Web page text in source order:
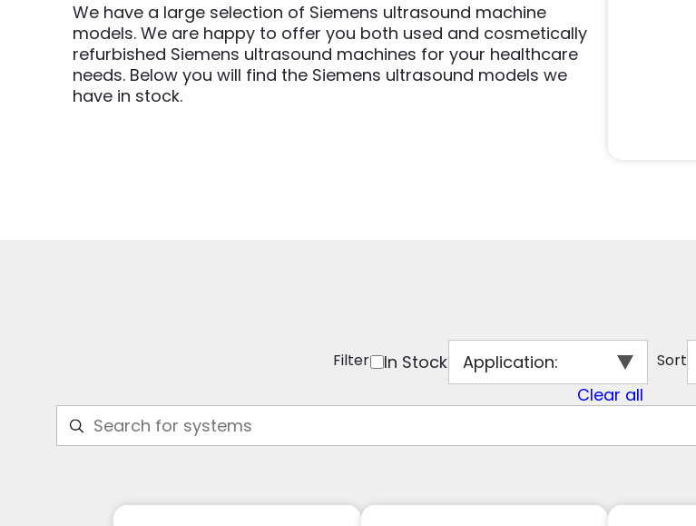
We have a large selection of Siemens ultrasound machine
models. We are happy to offer you both used and cosmetically
refurbished Siemens ultrasound machines for your healthcare
needs. Below you will find the Siemens ultrasound models we
have in stock.
Filter In Stock Application: Sort
Clear all